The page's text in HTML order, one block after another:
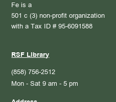
Fe is a
501 c (3) non-profit organization
with a Tax ID # 95-6091588
RSF Library
(858) 756-2512
Mon - Sat 9 am - 5 pm